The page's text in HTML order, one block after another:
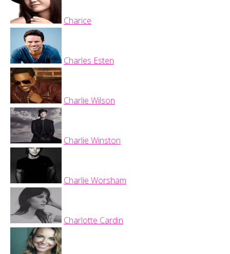
Charice
Charles Esten
Charlie Wilson
Charlie Winston
Charlie Worsham
Charlotte Cardin